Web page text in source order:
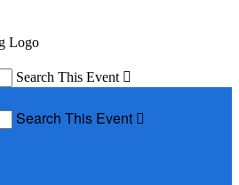
Search This Event 
Search This Event 